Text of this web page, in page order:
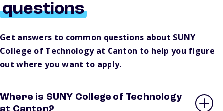
questions
Get answers to common questions about SUNY
College of Technology at Canton to help you figure
out where you want to apply.
Where is SUNY College of Technology